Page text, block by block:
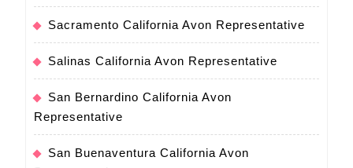
Sacramento California Avon Representative
Salinas California Avon Representative
San Bernardino California Avon
Representative
San Buenaventura California Avon